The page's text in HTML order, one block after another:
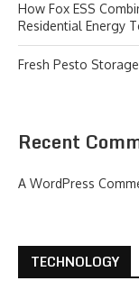
How Fox ESS
Residential Energy
Fresh Pesto
Recent
A WordPress
TECHNOLOGY